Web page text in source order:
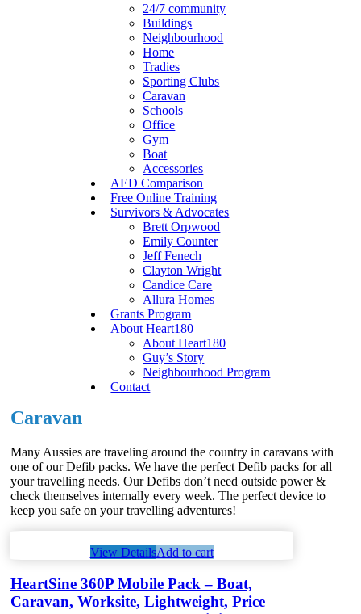
24/7 community
Buildings
Neighbourhood
Home
Tradies
Sporting Clubs
Caravan
Schools
Office
Gym
Boat
Accessories
AED Comparison
Free Online Training
Survivors & Advocates
Brett Orpwood
Emily Counter
Jeff Fenech
Clayton Wright
Candice Care
Allura Homes
Grants Program
About Heart180
About Heart180
Guy’s Story
Neighbourhood Program
Contact
Caravan
Many Aussies are traveling around the country in caravans with
one of our Defib packs. We have the perfect Defib packs for all
your travelling needs. Our Defibs don’t need outside power &
check themselves internally every week. The perfect device to
keep you safe on your travelling adventures!
View DetailsAdd to cart
HeartSine 360P Mobile Pack – Boat,
Caravan, Worksite, Lightweight, Price